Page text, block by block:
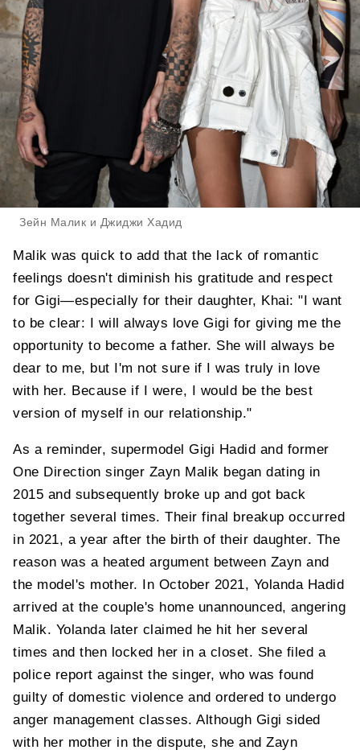
Зейн Малик и Джиджи Хадид
Malik was quick to add that the lack of romantic
feelings doesn't diminish his gratitude and respect
for Gigi—especially for their daughter, Khai: "I want
to be clear: I will always love Gigi for giving me the
opportunity to become a father. She will always be
dear to me, but I'm not sure if I was truly in love
with her. Because if I were, I would be the best
version of myself in our relationship."
As a reminder, supermodel Gigi Hadid and former
One Direction singer Zayn Malik began dating in
2015 and subsequently broke up and got back
together several times. Their final breakup occurred
in 2021, a year after the birth of their daughter. The
reason was a heated argument between Zayn and
the model's mother. In October 2021, Yolanda Hadid
arrived at the couple's home unannounced, angering
Malik. Yolanda later claimed he hit her several
times and then locked her in a closet. She filed a
police report against the singer, who was found
guilty of domestic violence and ordered to undergo
anger management classes. Although Gigi sided
with her mother in the dispute, she and Zayn